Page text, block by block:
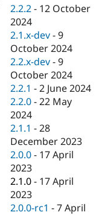
Drupal for
eCommerce
Drupal for
Drupal for
Healthcare
Drupal for
Drupal
API
Themes
Find
Drupal
News &
Forum
Slack
Newsletters
Maker
Become a
Sustaining
Drupal
2.2.2 - 12 October
2024
2.1.x-dev -9
October 2024
2.2.x-dev -9
October 2024
2.2.1 -2 June 2024
2.2.0 -22 May
2024
2.1.1 -28
December 2023
2.0.0 - 17 April
2023
2.1.0 - 17 April
2023
2.0.0-rc1 -7 April